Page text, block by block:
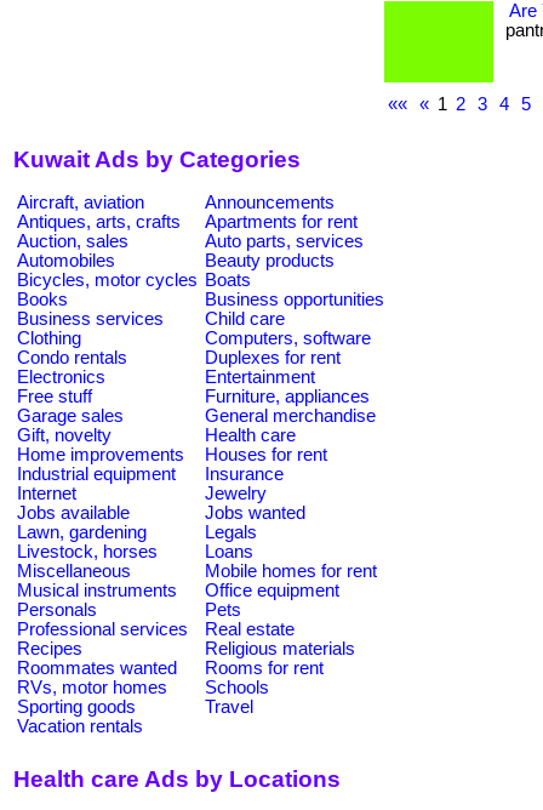
Are
«« « 1 2 3 4 5
Kuwait Ads by Categories
Aircraft, aviation
Announcements
Antiques, arts, crafts
Apartments for rent
Auction, sales
Auto parts, services
Automobiles
Beauty products
Bicycles, motor cycles Boats
Books
Business opportunities
Business services
Child care
Clothing
Computers, software
Condo rentals
Duplexes for rent
Electronics
Entertainment
Free stuff
Furniture, appliances
Garage sales
General merchandise
Gift, novelty
Health care
Home improvements
Houses for rent
Industrial equipment
Insurance
Internet
Jewelry
Jobs available
Jobs wanted
Lawn, gardening
Legals
Livestock, horses
Loans
Miscellaneous
Mobile homes for rent
Musical instruments
Office equipment
Personals
Pets
Professional services
Real estate
Recipes
Religious materials
Roommates wanted
Rooms for rent
RVs, motor homes
Schools
Sporting goods
Travel
Vacation rentals
Health care Ads by Locations